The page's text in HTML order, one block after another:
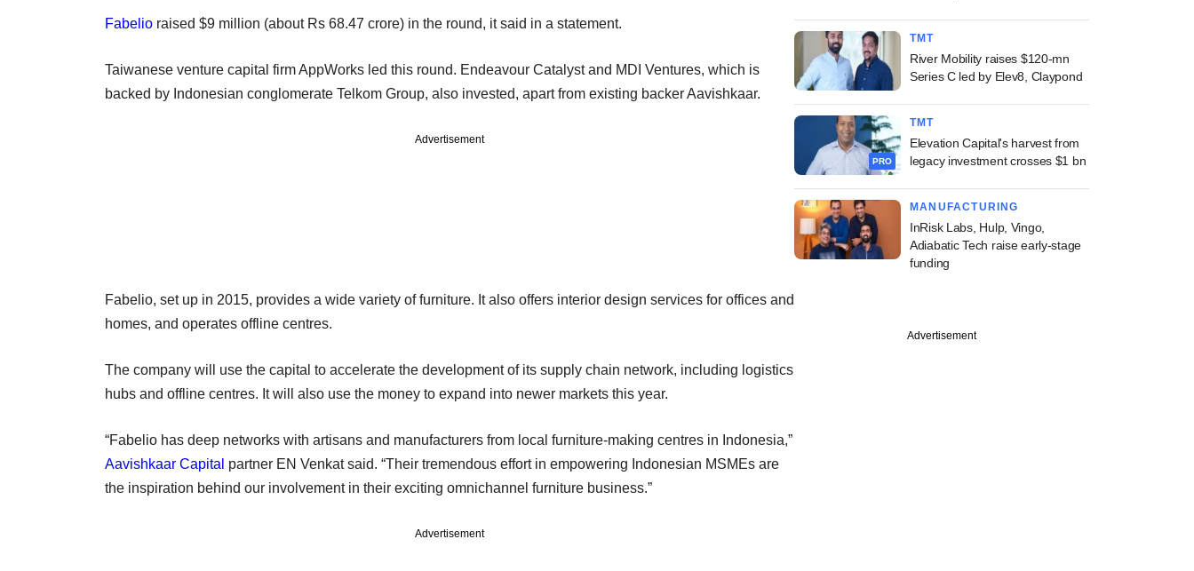
Fabelio raised $9 million (about Rs 68.47 crore) in the round, it said in a statement.
Taiwanese venture capital firm AppWorks led this round. Endeavour Catalyst and MDI Ventures, which is
backed by Indonesian conglomerate Telkom Group, also invested, apart from existing backer Aavishkaar.
Advertisement
Fabelio, set up in 2015, provides a wide variety of furniture. It also offers interior design services for offices and
homes, and operates offline centres.
The company will use the capital to accelerate the development of its supply chain network, including logistics
hubs and offline centres. It will also use the money to expand into newer markets this year.
“Fabelio has deep networks with artisans and manufacturers from local furniture-making centres in Indonesia,”
Aavishkaar Capital partner EN Venkat said. “Their tremendous effort in empowering Indonesian MSMEs are
the inspiration behind our involvement in their exciting omnichannel furniture business.”
Advertisement
TMT
River Mobility raises $120-mn
Series C led by Elev8, Claypond
PRO
TMT
Elevation Capital's harvest from
legacy investment crosses $1 bn
MANUFACTURING
InRisk Labs, Hulp, Vingo,
Adiabatic Tech raise early-stage
funding
Advertisement